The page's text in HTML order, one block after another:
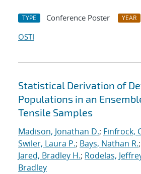
TYPE Conference Poster YEAR
OSTI
Statistical Derivation of
Populations in an
Tensile Samples
Madison, Jonathan D.; Finfrock,
Swiler, Laura P.; Bays, Nathan R.;
Jared, Bradley H.; Rodelas,
Bradley